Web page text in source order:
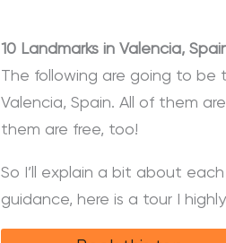
10 Landmarks in Valencia,
The following are going to be
Valencia, Spain. All of them
them are free, too!
So I’ll explain a bit about
guidance, here is a tour I